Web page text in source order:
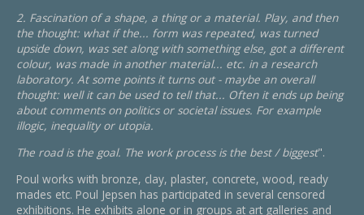
2. Fascination of a shape, a thing or a material. Play, and then
the thought: what if the... form was repeated, was turned
upside down, was set along with something else, got a different
colour, was made in another material... etc. in a research
laboratory. At some points it turns out - maybe an overall
thought: well it can be used to tell that... Often it ends up being
about comments on politics or societal issues. For example
illogic, inequality or utopia.
The road is the goal. The work process is the best / biggest".
Poul works with bronze, clay, plaster, concrete, wood, ready
mades etc. Poul Jepsen has participated in several censored
exhibitions. He exhibits alone or in groups at art galleries and